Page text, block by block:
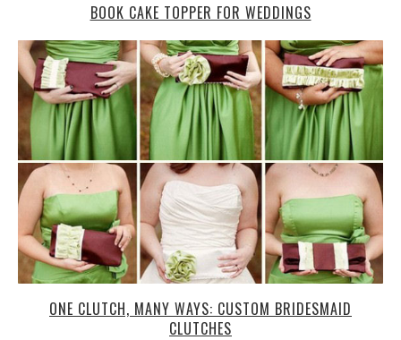
BOOK CAKE TOPPER FOR WEDDINGS
ONE CLUTCH, MANY WAYS: CUSTOM BRIDESMAID
CLUTCHES